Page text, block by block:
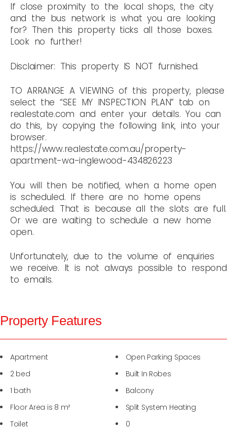
If close proximity to the local shops, the city
and the bus network is what you are looking
for? Then this property ticks all those boxes.
Look no further!
Disclaimer: This property IS NOT furnished.
TO ARRANGE A VIEWING of this property, please
select the “SEE MY INSPECTION PLAN” tab on
realestate.com and enter your details. You can
do this, by copying the following link, into your
browser.
https://www.realestate.com.au/property-
apartment-wa-inglewood-434826223
You will then be notified, when a home open
is scheduled. If there are no home opens
scheduled. That is because all the slots are full.
Or we are waiting to schedule a new home
open.
Unfortunately, due to the volume of enquiries
we receive. It is not always possible to respond
to emails.
Property Features
Apartment
2 bed
1 bath
Floor Area is 8 m²
Toilet
Open Parking Spaces
Built In Robes
Balcony
Split System Heating
0